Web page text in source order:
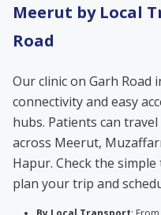
Meerut by Local
Road
Our clinic on Garh Road
connectivity and easy
hubs. Patients can
across Meerut,
Hapur. Check the
plan your trip and